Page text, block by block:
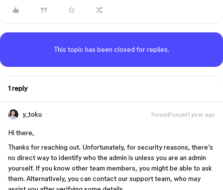
This topic has been closed for replies.
1 reply
y_toku Forum|Forum|1 year ago
Hi there,
Thanks for reaching out. Unfortunately, for security reasons, there’s
no direct way to identify who the admin is unless you are an admin
yourself. If you know other team members, you might be able to ask
them. Alternatively, you can contact our support team, who may